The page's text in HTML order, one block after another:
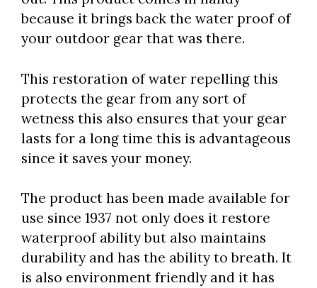
because it brings back the water proof of
your outdoor gear that was there.
This restoration of water repelling this
protects the gear from any sort of
wetness this also ensures that your gear
lasts for a long time this is advantageous
since it saves your money.
The product has been made available for
use since 1937 not only does it restore
waterproof ability but also maintains
durability and has the ability to breath. It
is also environment friendly and it has